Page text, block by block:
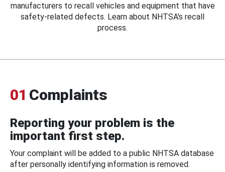
manufacturers to recall vehicles and equipment that have
safety-related defects. Learn about NHTSA's recall
process.
01 Complaints
Reporting your problem is the
important first step.
Your complaint will be added to a public NHTSA database
after personally identifying information is removed.